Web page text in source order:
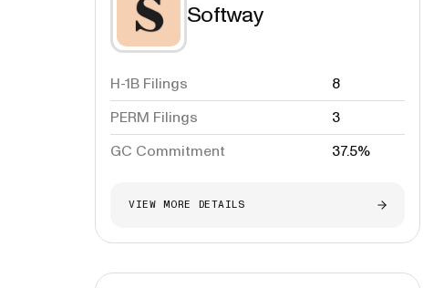
Softway
H-1B Filings
8
PERM Filings
3
GC Commitment
37.5%
VIEW MORE DETAILS